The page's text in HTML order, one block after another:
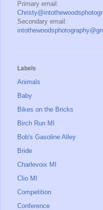
Primary email:
Secondary email:
Labels
Animals
Baby
Bikes on the Bricks
Birch Run MI
Bob's Gasoline Alley
Bride
Charlevoix MI
Clio MI
Competition
Conference